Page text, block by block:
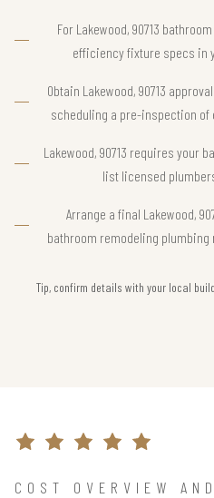
For Lakewood, 90713
efficiency fixture specs in
Obtain Lakewood, 90713
scheduling a pre-inspection of
Lakewood, 90713 requires your
list licensed
Arrange a final Lakewood,
bathroom remodeling plumbing
Tip, confirm details with your local
COST OVERVIEW